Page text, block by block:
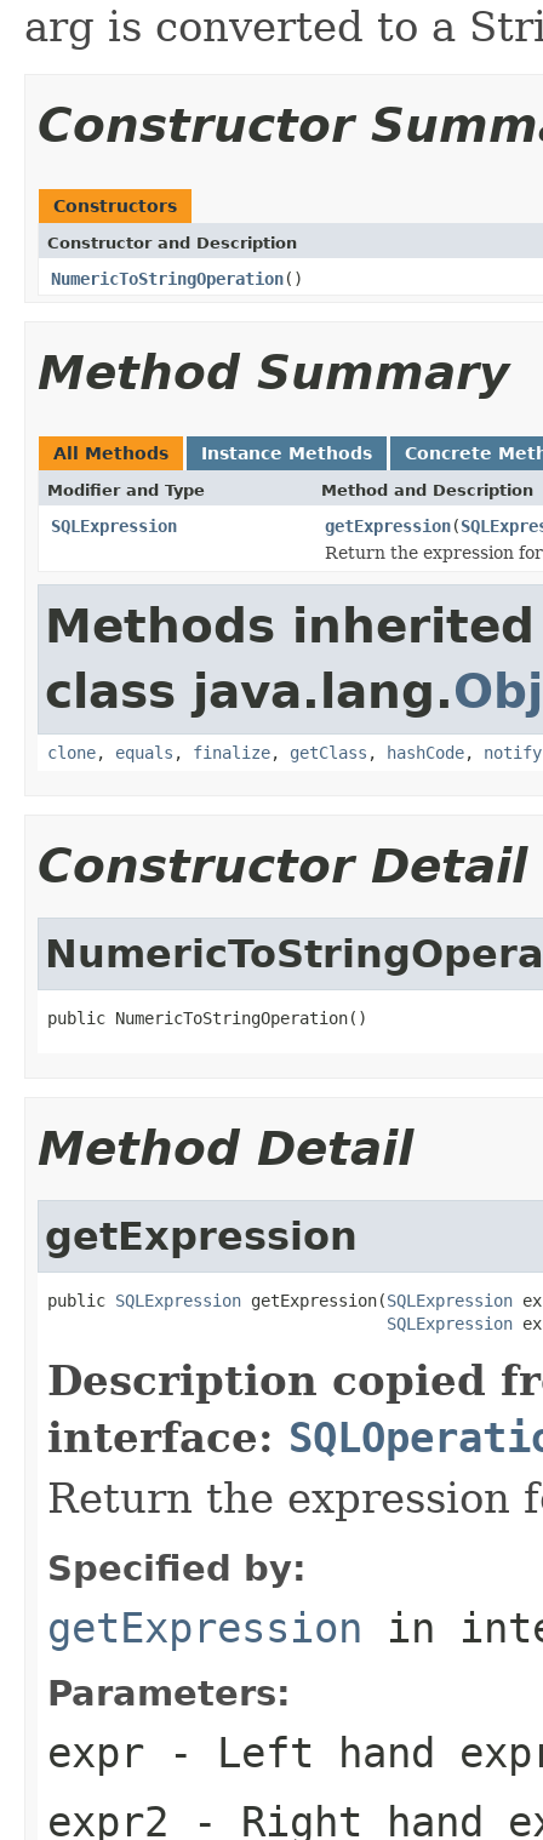
arg is converted to a
Constructor
Constructors
Constructor and Description
NumericToStringOperation()
Method Summary
All Methods Instance Methods Concrete
Modifier and Type Method and Description
SQLExpression getExpression(
Return the expression
Methods
class java.lang.
clone, equals , finalize, getClass , hashCode, notify
Constructor Detail
public NumericToStringOperation()
Method Detail
getExpression
public SQLExpression getExpression(SQLExpression
SQLExpression
Description copied
interface:
Return the expression
Specified by:
getExpression in
Parameters:
expr - Left hand
expr2 - Right hand